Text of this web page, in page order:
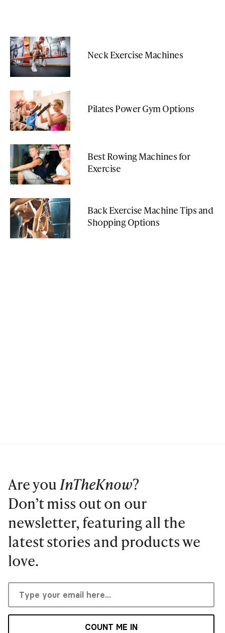
Neck Exercise Machines
Pilates Power Gym Options
Best Rowing Machines for
Exercise
Back Exercise Machine Tips and
Shopping Options
Are youInTheKnow?
Don’t miss out on our
newsletter, featuring all the
latest stories and products we
love.
COUNT ME IN